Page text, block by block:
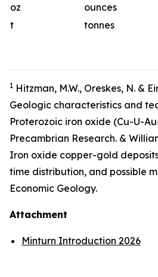
oz
ounces
t
tonnes
1 Hitzman, M.W., Oreskes, N. &
Geologic characteristics and
Proterozoic iron oxide (Cu-U-
Precambrian Research. &
Iron oxide copper-gold
time distribution, and possible
Economic Geology.
Attachment
Minturn Introduction 2026